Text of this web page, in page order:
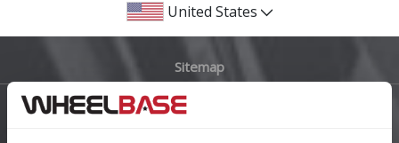
BYD
United States
Sitemap